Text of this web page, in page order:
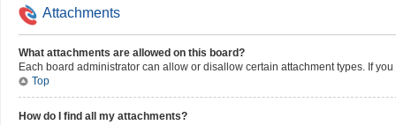
Attachments
What attachments are allowed on this board?
Each board administrator can allow or disallow certain attachment types. If
Top
How do I find all my attachments?